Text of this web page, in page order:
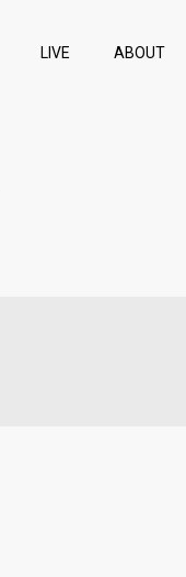
LIVE ABOUT